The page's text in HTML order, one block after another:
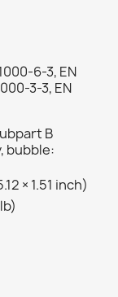
6-3, EN
3-3, EN
B
bubble:
× 1.51 inch)